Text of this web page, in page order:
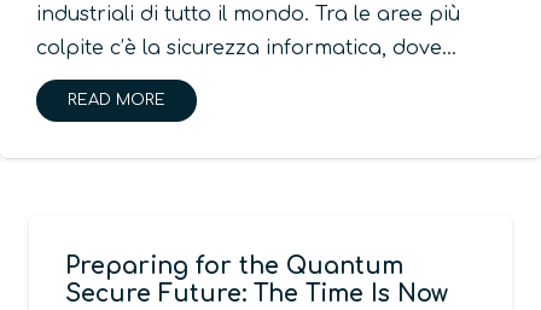
industriali di tutto il mondo. Tra le aree più
colpite c’è la sicurezza informatica, dove…
READ MORE
Preparing for the Quantum
Secure Future: The Time Is Now